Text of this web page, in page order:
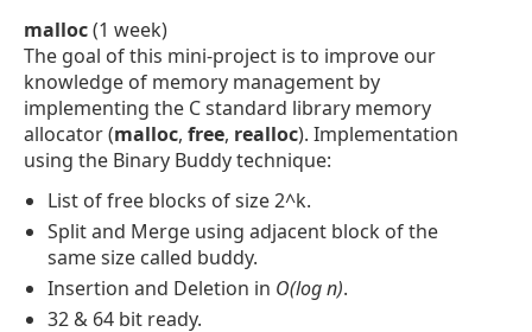
malloc(1 week)
The goal of this mini-project is to improve our
knowledge of memory management by
implementing the C standard library memory
allocator (malloc, free, realloc). Implementation
using the Binary Buddy technique:
List of free blocks of size 2^k.
Split and Merge using adjacent block of the
same size called buddy.
Insertion and Deletion in O(log n).
32 & 64 bit ready.